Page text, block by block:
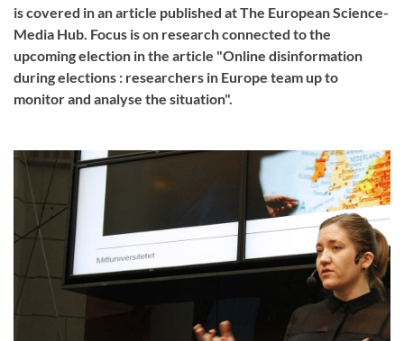
Library search tool
is covered in an article published at The European Science-
Media Hub. Focus is on research connected to the
upcoming election in the article "Online disinformation
during elections : researchers in Europe team up to
monitor and analyse the situation".